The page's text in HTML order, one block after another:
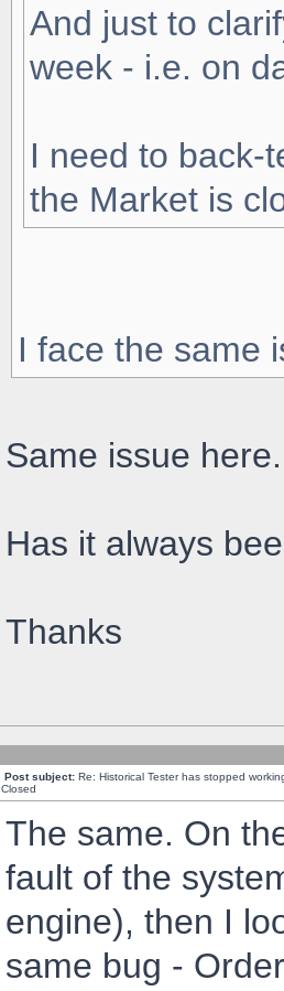
And just to
week - i.e. on
I need to back-
the Market is
I face the same
Same issue here.
Has it always
Thanks
Post subject: Re: Historical Tester has stopped
Closed
The same. On
fault of the
engine), then I
same bug -